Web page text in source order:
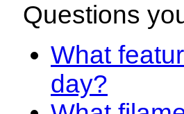
Questions
What
day?